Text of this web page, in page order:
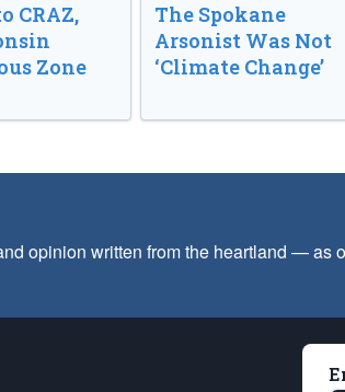
CRAZ,
Zone
The Spokane
Arsonist Was Not
‘Climate Change’
opinion written from the heartland — as